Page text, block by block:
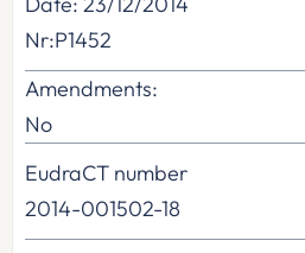
Nr:P1452
Amendments:
No
EudraCT number
2014-001502-18